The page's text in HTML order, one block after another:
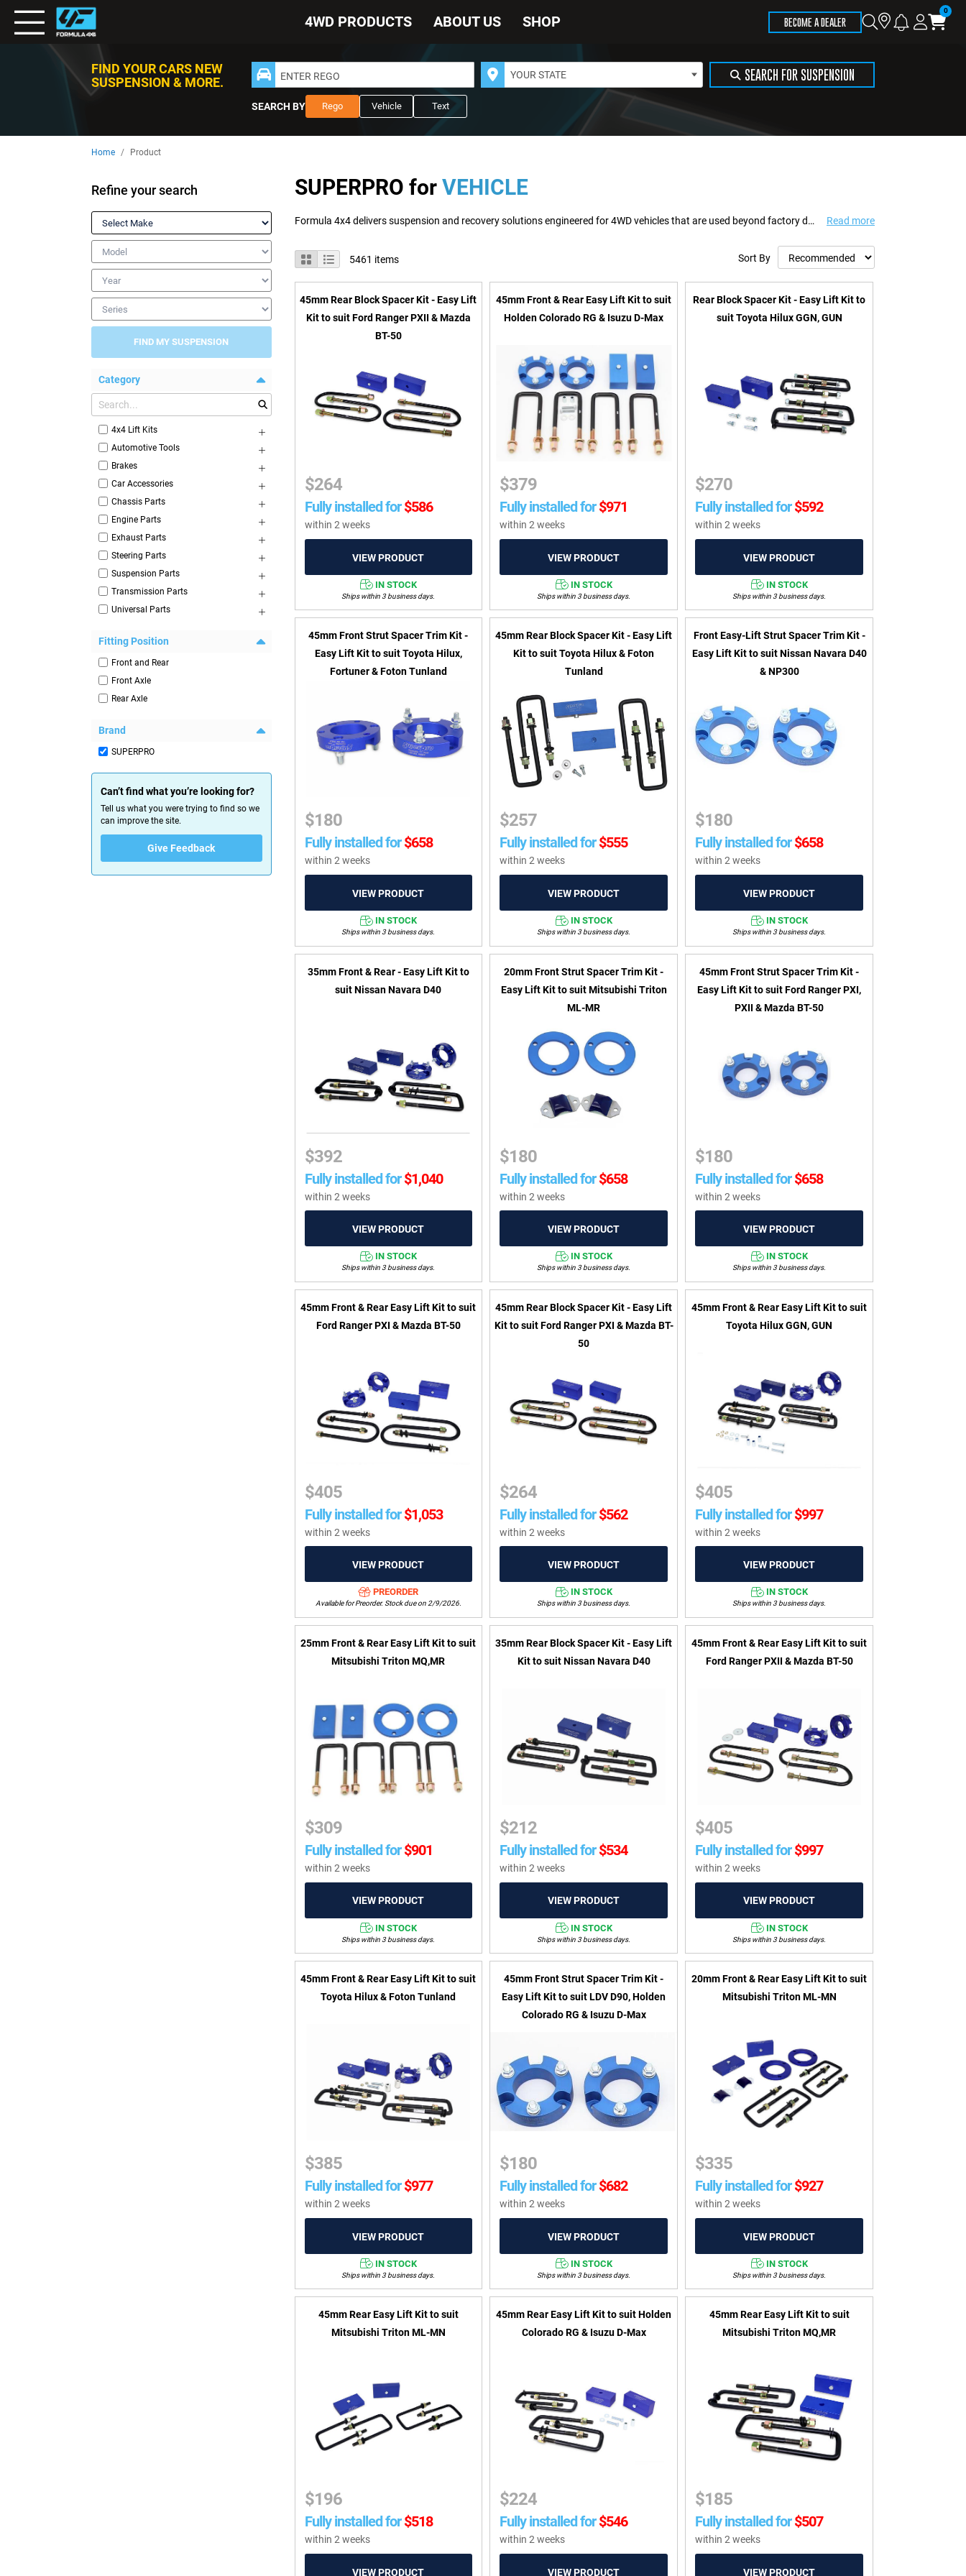
Toggle
Nav
4WD PRODUCTS ABOUT US SHOP BECOME A DEALER Search
Store
FIND YOUR CARS NEW
SUSPENSION & MORE.
ENTER REGO SEARCH FOR SUSPENSION
SEARCH BY Rego Vehicle Text
Home Product
SUPERPRO for VEHICLE
Formula 4x4 delivers suspension and recovery solutions engineered for 4WD vehicles that are used beyond factory design limits. Built to support touring, towing, work us... Read more
View
as
Grid List Sort By
5461 items
45mm Rear Block Spacer Kit - Easy Lift
Kit to suit Ford Ranger PXII & Mazda
BT-50
$264
Fully installed for $586
within 2 weeks
IN STOCK
Ships within 3 business days.
45mm Front & Rear Easy Lift Kit to suit
Holden Colorado RG & Isuzu D-Max
$379
Fully installed for$971
within 2 weeks
IN STOCK
Ships within 3 business days.
Rear Block Spacer Kit - Easy Lift Kit to
suit Toyota Hilux GGN, GUN
$270
Fully installed for $592
within 2 weeks
IN STOCK
Ships within 3 business days.
45mm Front Strut Spacer Trim Kit -
Easy Lift Kit to suit Toyota Hilux,
Fortuner & Foton Tunland
$180
Fully installed for $658
within 2 weeks
IN STOCK
Ships within 3 business days.
45mm Rear Block Spacer Kit - Easy Lift
Kit to suit Toyota Hilux & Foton
Tunland
$257
Fully installed for$555
within 2 weeks
IN STOCK
Ships within 3 business days.
Front Easy-Lift Strut Spacer Trim Kit -
Easy Lift Kit to suit Nissan Navara D40
& NP300
$180
Fully installed for $658
within 2 weeks
IN STOCK
Ships within 3 business days.
35mm Front & Rear - Easy Lift Kit to
suit Nissan Navara D40
$392
Fully installed for $1,040
within 2 weeks
IN STOCK
Ships within 3 business days.
20mm Front Strut Spacer Trim Kit -
Easy Lift Kit to suit Mitsubishi Triton
ML-MR
$180
Fully installed for$658
within 2 weeks
IN STOCK
Ships within 3 business days.
45mm Front Strut Spacer Trim Kit -
Easy Lift Kit to suit Ford Ranger PXI,
PXII & Mazda BT-50
$180
Fully installed for $658
within 2 weeks
IN STOCK
Ships within 3 business days.
45mm Front & Rear Easy Lift Kit to suit
Ford Ranger PXI & Mazda BT-50
$405
Fully installed for $1,053
within 2 weeks
PREORDER
Available for Preorder. Stock due on 2/9/2026.
45mm Rear Block Spacer Kit - Easy Lift
Kit to suit Ford Ranger PXI & Mazda BT-
50
$264
Fully installed for$562
within 2 weeks
IN STOCK
Ships within 3 business days.
45mm Front & Rear Easy Lift Kit to suit
Toyota Hilux GGN, GUN
$405
Fully installed for $997
within 2 weeks
IN STOCK
Ships within 3 business days.
25mm Front & Rear Easy Lift Kit to suit
Mitsubishi Triton MQ,MR
$309
Fully installed for $901
within 2 weeks
IN STOCK
Ships within 3 business days.
35mm Rear Block Spacer Kit - Easy Lift
Kit to suit Nissan Navara D40
$212
Fully installed for$534
within 2 weeks
IN STOCK
Ships within 3 business days.
45mm Front & Rear Easy Lift Kit to suit
Ford Ranger PXII & Mazda BT-50
$405
Fully installed for $997
within 2 weeks
IN STOCK
Ships within 3 business days.
45mm Front & Rear Easy Lift Kit to suit
Toyota Hilux & Foton Tunland
$385
Fully installed for $977
within 2 weeks
IN STOCK
Ships within 3 business days.
45mm Front Strut Spacer Trim Kit -
Easy Lift Kit to suit LDV D90, Holden
Colorado RG & Isuzu D-Max
$180
Fully installed for$682
within 2 weeks
IN STOCK
Ships within 3 business days.
20mm Front & Rear Easy Lift Kit to suit
Mitsubishi Triton ML-MN
$335
Fully installed for $927
within 2 weeks
IN STOCK
Ships within 3 business days.
45mm Rear Easy Lift Kit to suit
Mitsubishi Triton ML-MN
$196
Fully installed for $518
within 2 weeks
45mm Rear Easy Lift Kit to suit Holden
Colorado RG & Isuzu D-Max
$224
Fully installed for$546
within 2 weeks
45mm Rear Easy Lift Kit to suit
Mitsubishi Triton MQ,MR
$185
Fully installed for $507
within 2 weeks
Refine your search
Make
Model
Year
Series
FIND MY SUSPENSION
Category
4x4 Lift Kits
Automotive Tools
Brakes
Car Accessories
Chassis Parts
Engine Parts
Exhaust Parts
Steering Parts
Suspension Parts
Transmission Parts
Universal Parts
Fitting Position
Front and Rear
Front Axle
Rear Axle
Brand
SUPERPRO
Can’t find what you’re looking for?
Tell us what you were trying to find so we
can improve the site.
Give Feedback